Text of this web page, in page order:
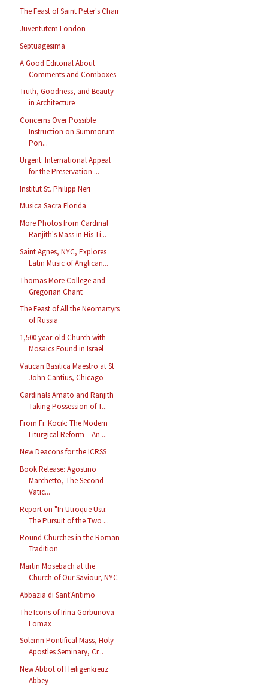
The Feast of Saint Peter's Chair
Juventutem London
Septuagesima
A Good Editorial About
Comments and Comboxes
Truth, Goodness, and Beauty
in Architecture
Concerns Over Possible
Instruction on Summorum
Pon...
Urgent: International Appeal
for the Preservation ...
Institut St. Philipp Neri
Musica Sacra Florida
More Photos from Cardinal
Ranjith's Mass in His Ti...
Saint Agnes, NYC, Explores
Latin Music of Anglican...
Thomas More College and
Gregorian Chant
The Feast of All the Neomartyrs
of Russia
1,500 year-old Church with
Mosaics Found in Israel
Vatican Basilica Maestro at St
John Cantius, Chicago
Cardinals Amato and Ranjith
Taking Possession of T...
From Fr. Kocik: The Modern
Liturgical Reform – An ...
New Deacons for the ICRSS
Book Release: Agostino
Marchetto, The Second
Vatic...
Report on "In Utroque Usu:
The Pursuit of the Two ...
Round Churches in the Roman
Tradition
Martin Mosebach at the
Church of Our Saviour, NYC
Abbazia di Sant'Antimo
The Icons of Irina Gorbunova-
Lomax
Solemn Pontifical Mass, Holy
Apostles Seminary, Cr...
New Abbot of Heiligenkreuz
Abbey